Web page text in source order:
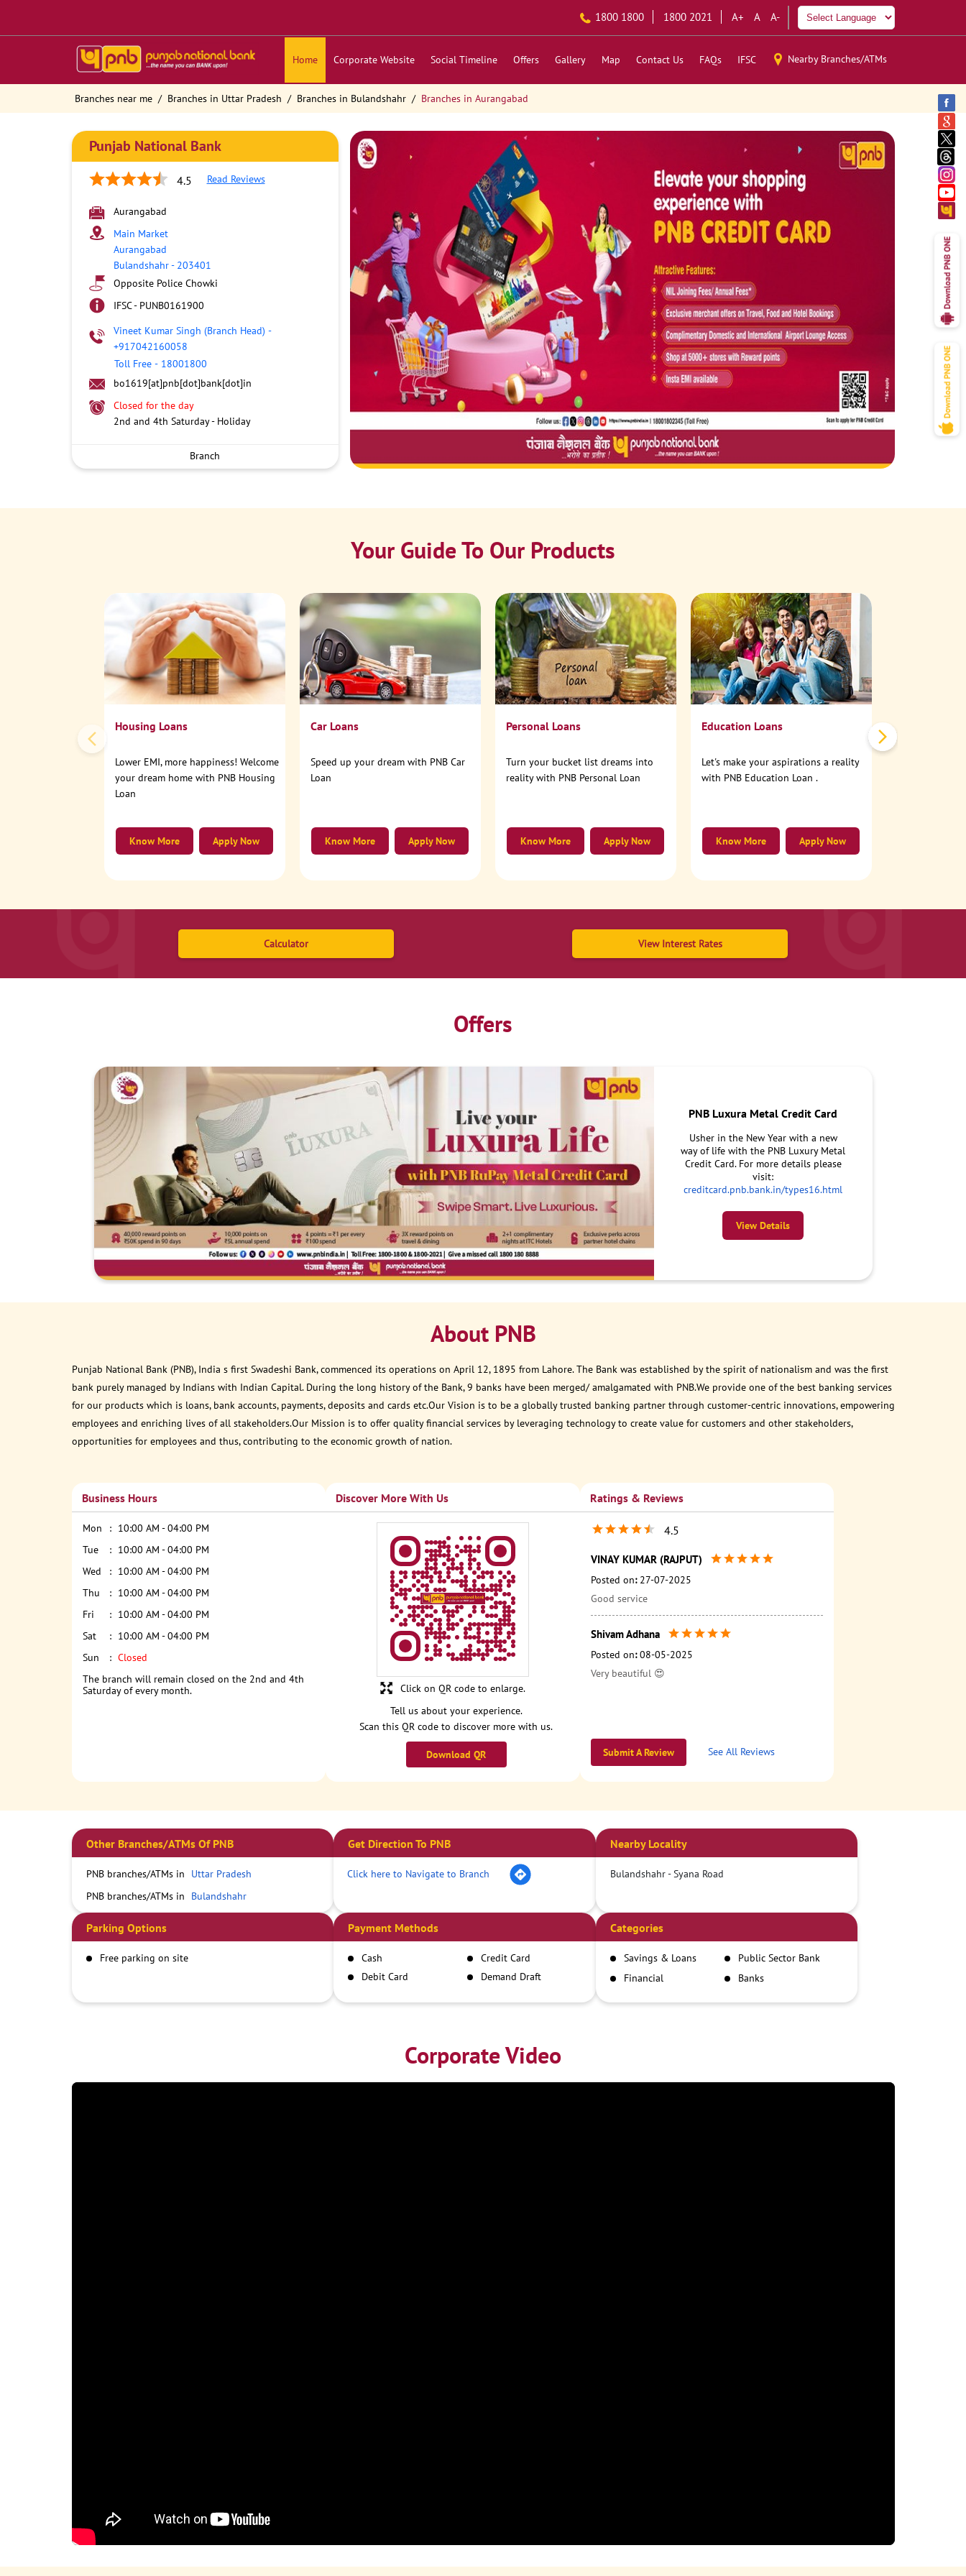
1800 1800 1800 2021 A+ A A-
Home Corporate Website Social Timeline Offers Gallery Map Contact Us FAQs IFSC Nearby Branches/ATMs
Branches near me Branches in Uttar Pradesh Branches in Bulandshahr Branches in Aurangabad
Punjab National Bank
4.5 Read Reviews
Aurangabad
Main Market
Aurangabad
Bulandshahr- 203401
Opposite Police Chowki
IFSC - PUNB0161900
Vineet Kumar Singh (Branch Head) -
+917042160058
Toll Free - 18001800
bo1619[at]pnb[dot]bank[dot]in
Closed for the day
2nd and 4th Saturday - Holiday
Branch
Your Guide To Our Products
Housing Loans
Lower EMI, more happiness! Welcome
your dream home with PNB Housing
Loan
Apply Now
Know More
Car Loans
Speed up your dream with PNB Car
Loan
Apply Now
Know More
Personal Loans
Turn your bucket list dreams into
reality with PNB Personal Loan
Apply Now
Know More
Education Loans
Let's make your aspirations a reality
with PNB Education Loan .
Apply Now
Know More
Calculator View Interest Rates
Offers
PNB Luxura Metal Credit Card
Usher in the New Year with a new
way of life with the PNB Luxury Metal
Credit Card. For more details please
visit:
creditcard.pnb.bank.in/types16.html
View Details
About PNB
Punjab National Bank (PNB), India s first Swadeshi Bank, commenced its operations on April 12, 1895 from Lahore. The Bank was established by the spirit of nationalism and was the first
bank purely managed by Indians with Indian Capital. During the long history of the Bank, 9 banks have been merged/ amalgamated with PNB.We provide one of the best banking services
for our products which is loans, bank accounts, payments, deposits and cards etc.Our Vision is to be a globally trusted banking partner through customer-centric innovations, empowering
employees and enriching lives of all stakeholders.Our Mission is to offer quality financial services by leveraging technology to create value for customers and other stakeholders,
opportunities for employees and thus, contributing to the economic growth of nation.
Business Hours
Mon
10:00 AM - 04:00 PM
Tue
10:00 AM - 04:00 PM
Wed
10:00 AM - 04:00 PM
Thu
10:00 AM - 04:00 PM
Fri
10:00 AM - 04:00 PM
Sat
10:00 AM - 04:00 PM
Sun
Closed
The branch will remain closed on the 2nd and 4th
Saturday of every month.
Discover More With Us
Tell us about your experience.
Scan this QR code to discover more with us.
Download QR
Click on QR code to enlarge.
Ratings & Reviews
4.5
VINAY KUMAR (RAJPUT)
Posted on: 27-07-2025
Good service
Shivam Adhana
Posted on: 08-05-2025
Very beautiful 😍
Submit A Review See All Reviews
Other Branches/ATMs Of PNB
PNB branches/ATMs in
Uttar Pradesh
PNB branches/ATMs in
Bulandshahr
Get Direction To PNB
Click here to Navigate to Branch
Nearby Locality
Bulandshahr - Syana Road
Parking Options
Free parking on site
Payment Methods
Cash
Credit Card
Debit Card
Demand Draft
Categories
Savings & Loans
Public Sector Bank
Financial
Banks
Corporate Video